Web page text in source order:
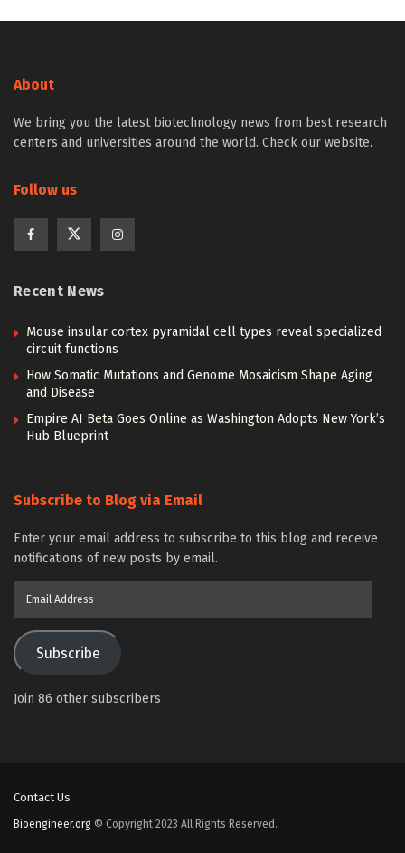
About
We bring you the latest biotechnology news from best research
centers and universities around the world. Check our website.
Follow us
Recent News
Mouse insular cortex pyramidal cell types reveal specialized
circuit functions
How Somatic Mutations and Genome Mosaicism Shape Aging
and Disease
Empire AI Beta Goes Online as Washington Adopts New York’s
Hub Blueprint
Subscribe to Blog via Email
Enter your email address to subscribe to this blog and receive
notifications of new posts by email.
Subscribe
Join 86 other subscribers
Contact Us
Bioengineer.org © Copyright 2023 All Rights Reserved.